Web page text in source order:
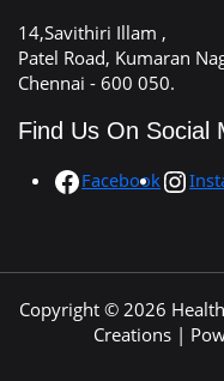
14,Savithiri Illam ,
Patel Road, Kumaran
Chennai - 600 050.
Find Us On Social
Facebook
Copyright © 2026
Creations |